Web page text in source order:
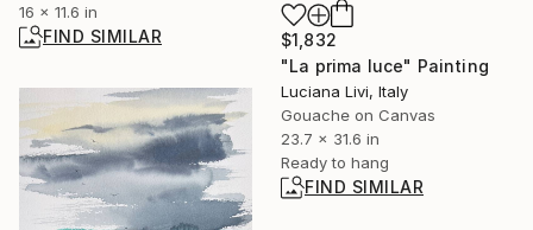
16 x 11.6 in
FIND SIMILAR
$1,832
"La prima luce" Painting
Luciana Livi, Italy
Gouache on Canvas
23.7 x 31.6 in
Ready to hang
FIND SIMILAR